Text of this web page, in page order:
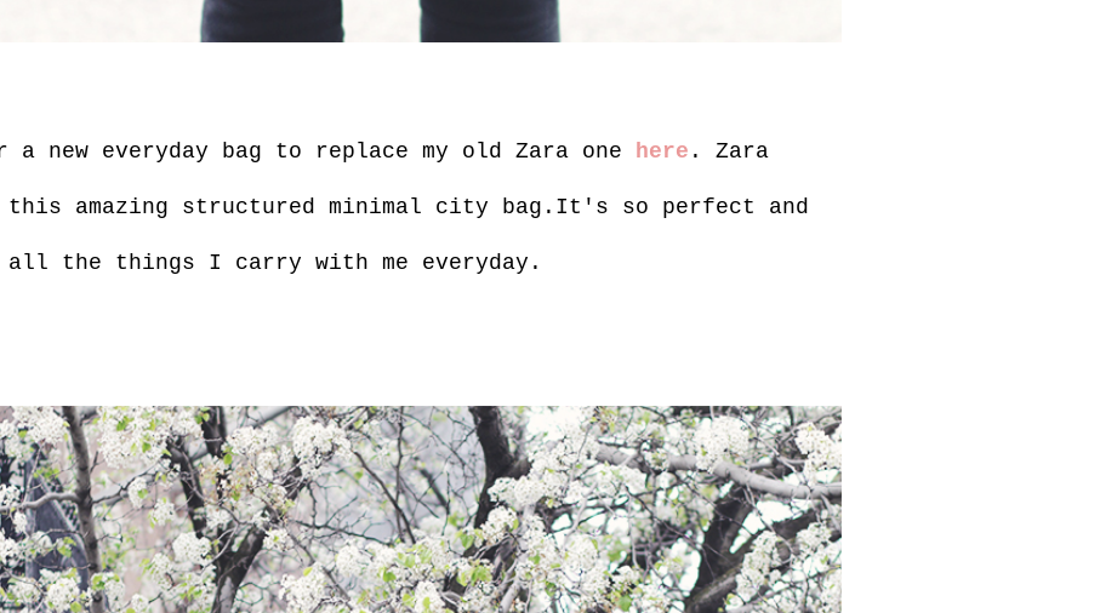
new everyday bag to replace my old Zara one here . Zara
amazing structured minimal city bag.It's so perfect and
the things I carry with me everyday.